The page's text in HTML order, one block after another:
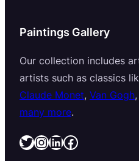
Paintings Gallery
Our collection includes
artists such as classics
Claude Monet, Van Gogh,
many more.
Twitter InstagramLinkedIn Facebook